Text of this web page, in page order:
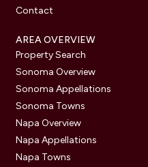
Contact
AREA OVERVIEW
Property Search
Sonoma Overview
Sonoma Appellations
Sonoma Towns
Napa Overview
Napa Appellations
Napa Towns